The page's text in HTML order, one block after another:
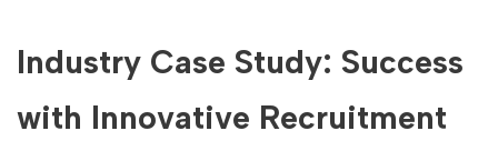
Industry‌ Case‌ Study: Success‍
with Innovative⁢ Recruitment